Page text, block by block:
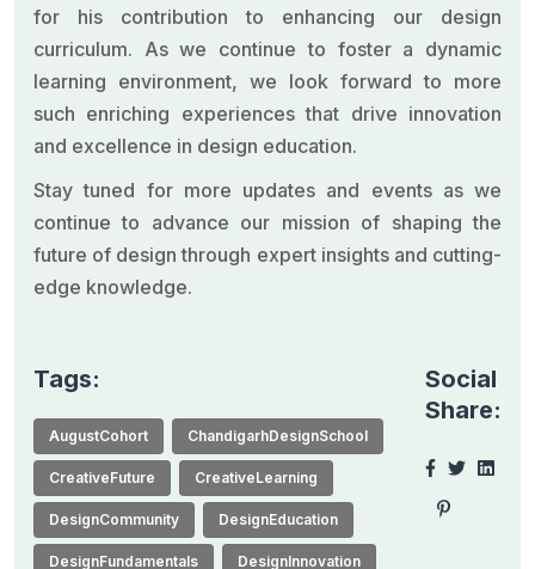
for his contribution to enhancing our design
curriculum. As we continue to foster a dynamic
learning environment, we look forward to more
such enriching experiences that drive innovation
and excellence in design education.
Stay tuned for more updates and events as we
continue to advance our mission of shaping the
future of design through expert insights and cutting-
edge knowledge.
Tags:
AugustCohort ChandigarhDesignSchool
CreativeFuture CreativeLearning
DesignCommunity DesignEducation
DesignFundamentals DesignInnovation
Social
Share: